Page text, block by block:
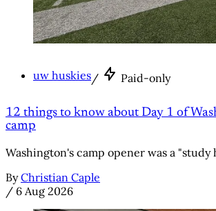
uw huskies/ Paid-only
12 things to know about Day 1 of
camp
Washington's camp opener was a "study
By Christian Caple
/ 6 Aug 2026